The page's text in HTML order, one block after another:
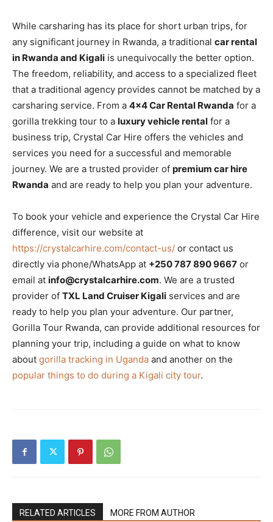
While carsharing has its place for short urban trips, for
any significant journey in Rwanda, a traditional car rental
in Rwanda and Kigali is unequivocally the better option.
The freedom, reliability, and access to a specialized fleet
that a traditional agency provides cannot be matched by a
carsharing service. From a 4×4 Car Rental Rwanda for a
gorilla trekking tour to a luxury vehicle rental for a
business trip, Crystal Car Hire offers the vehicles and
services you need for a successful and memorable
journey. We are a trusted provider of premium car hire
Rwanda and are ready to help you plan your adventure.
To book your vehicle and experience the Crystal Car Hire
difference, visit our website at
https://crystalcarhire.com/contact-us/ or contact us
directly via phone/WhatsApp at +250 787 890 9667 or
email at info@crystalcarhire.com. We are a trusted
provider of TXL Land Cruiser Kigali services and are
ready to help you plan your adventure. Our partner,
Gorilla Tour Rwanda, can provide additional resources for
planning your trip, including a guide on what to know
about gorilla tracking in Uganda and another on the
popular things to do during a Kigali city tour.
RELATED ARTICLES MORE FROM AUTHOR